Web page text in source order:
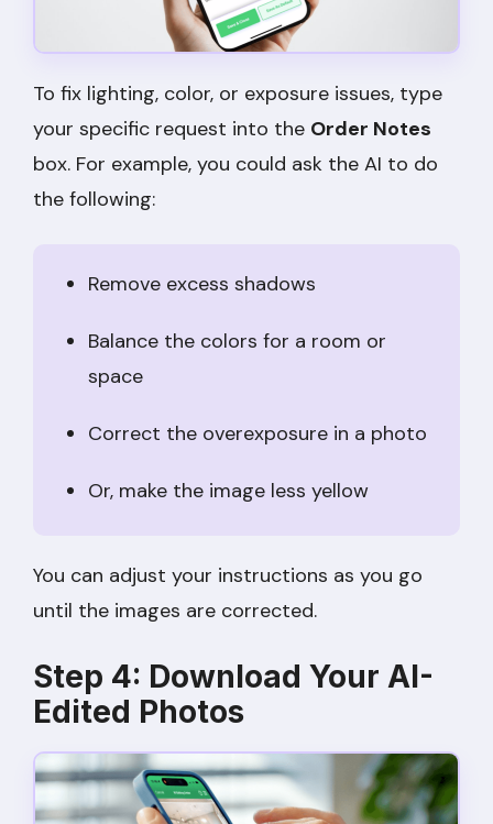
To fix lighting, color, or exposure issues, type
your specific request into the Order Notes
box. For example, you could ask the AI to do
the following:
Remove excess shadows
Balance the colors for a room or
space
Correct the overexposure in a photo
Or, make the image less yellow
You can adjust your instructions as you go
until the images are corrected.
Step 4: Download Your AI-
Edited Photos